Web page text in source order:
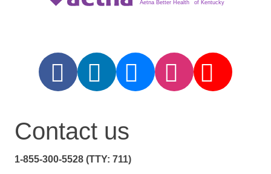
Aetna Better Health of Kentucky
Contact us
1-855-300-5528 (TTY: 711)